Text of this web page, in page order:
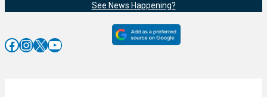
See News Happening?
Facebook InstagramX YouTube